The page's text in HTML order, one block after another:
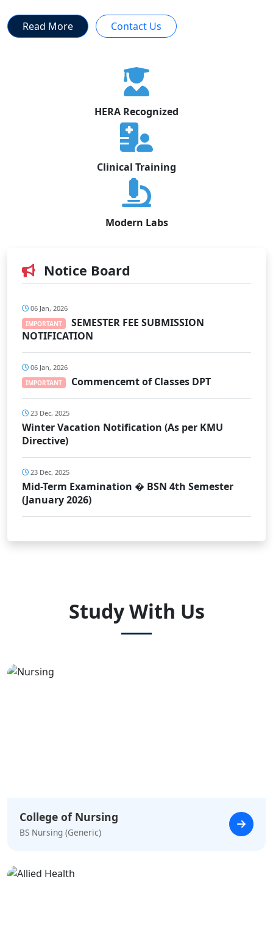
Read More Contact Us
HERA Recognized
Clinical Training
Modern Labs
Notice Board
06 Jan, 2026
IMPORTANT
SEMESTER FEE SUBMISSION
NOTIFICATION
06 Jan, 2026
IMPORTANT Commencemt of Classes DPT
23 Dec, 2025
Winter Vacation Notification (As per KMU
Directive)
23 Dec, 2025
Mid-Term Examination � BSN 4th Semester
(January 2026)
Study With Us
College of Nursing
BS Nursing (Generic)